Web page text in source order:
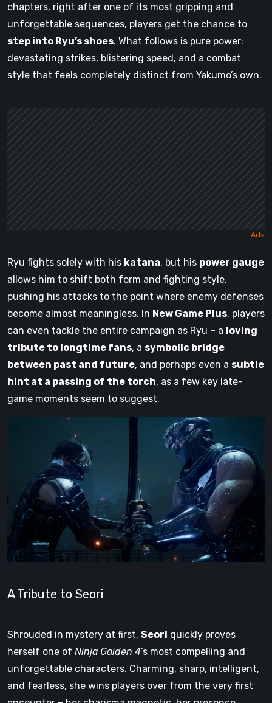
chapters, right after one of its most gripping and
unforgettable sequences, players get the chance to
step into Ryu’s shoes. What follows is pure power:
devastating strikes, blistering speed, and a combat
style that feels completely distinct from Yakumo’s own.
Ryu fights solely with his katana, but his power gauge
allows him to shift both form and fighting style,
pushing his attacks to the point where enemy defenses
become almost meaningless. In New Game Plus, players
can even tackle the entire campaign as Ryu – a loving
tribute to longtime fans, a symbolic bridge
between past and future, and perhaps even a subtle
hint at a passing of the torch, as a few key late-
game moments seem to suggest.
A Tribute to Seori
Shrouded in mystery at first, Seori quickly proves
herself one of Ninja Gaiden 4’s most compelling and
unforgettable characters. Charming, sharp, intelligent,
and fearless, she wins players over from the very first